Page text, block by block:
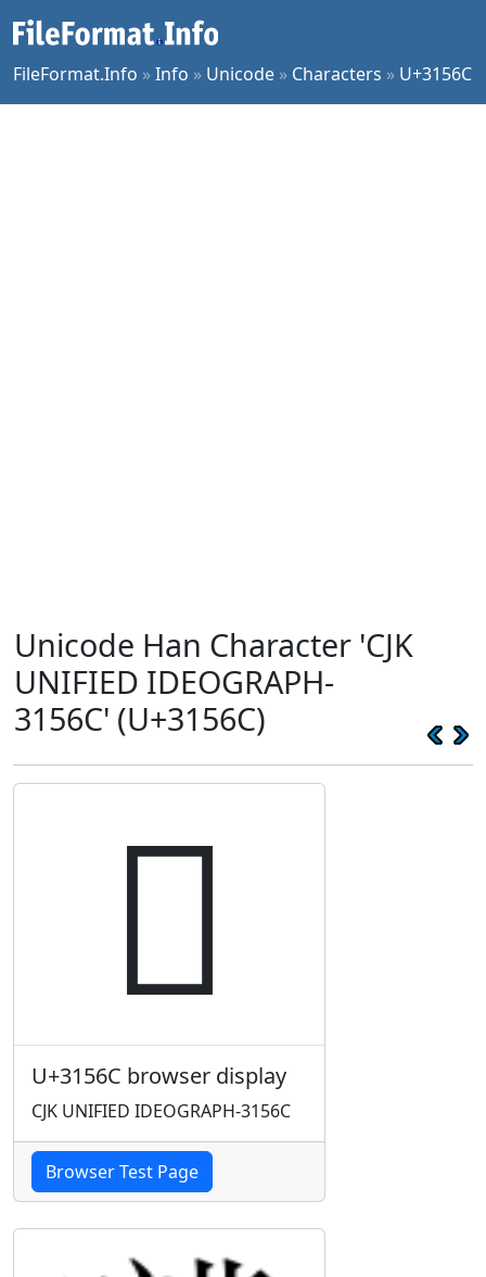
FileFormat.Info »Info » Unicode » Characters » U+3156C
Unicode Han Character 'CJK
UNIFIED IDEOGRAPH-
3156C' (U+3156C)
𱕬
U+3156C browser display
CJK UNIFIED IDEOGRAPH-3156C
Browser Test Page